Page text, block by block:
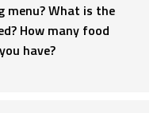
menu? What is the
How many food
have?